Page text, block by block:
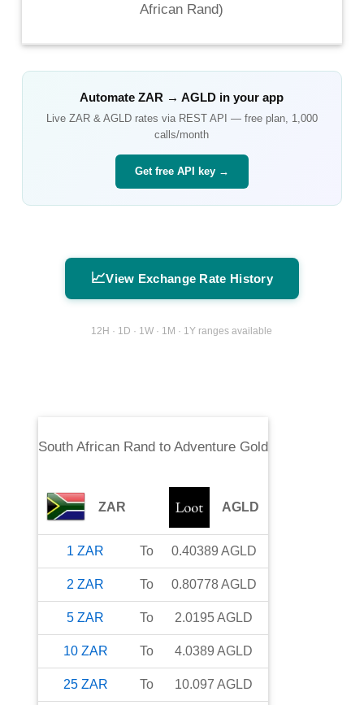
African Rand)
AutomateZAR →AGLD in your app
Live ZAR& AGLDrates via REST API — free plan, 1,000
calls/month
Get free API key →
📈View Exchange Rate History
12H · 1D · 1W · 1M · 1Y ranges available
South African Rand to Adventure Gold
ZAR AGLD
1 ZAR To 0.40389 AGLD
2 ZAR To 0.80778AGLD
5 ZAR To 2.0195AGLD
10 ZAR To 4.0389 AGLD
25 ZAR To 10.097 AGLD